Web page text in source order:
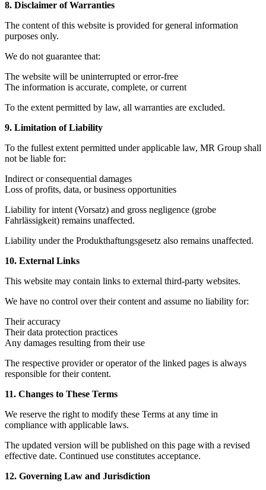
8. Disclaimer of Warranties
The content of this website is provided for general information
purposes only.
We do not guarantee that:
The website will be uninterrupted or error-free
The information is accurate, complete, or current
To the extent permitted by law, all warranties are excluded.
9. Limitation of Liability
To the fullest extent permitted under applicable law, MR Group shall
not be liable for:
Indirect or consequential damages
Loss of profits, data, or business opportunities
Liability for intent (Vorsatz) and gross negligence (grobe
Fahrlässigkeit) remains unaffected.
Liability under the Produkthaftungsgesetz also remains unaffected.
10. External Links
This website may contain links to external third-party websites.
We have no control over their content and assume no liability for:
Their accuracy
Their data protection practices
Any damages resulting from their use
The respective provider or operator of the linked pages is always
responsible for their content.
11. Changes to These Terms
We reserve the right to modify these Terms at any time in
compliance with applicable laws.
The updated version will be published on this page with a revised
effective date. Continued use constitutes acceptance.
12. Governing Law and Jurisdiction